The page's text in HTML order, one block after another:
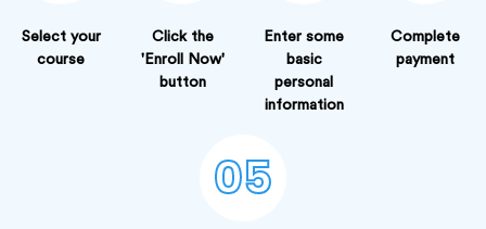
Select your
course
Click the
'Enroll Now'
button
Enter some
basic
personal
information
Complete
payment
05